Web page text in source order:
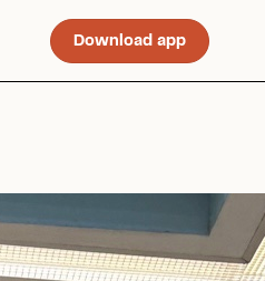
Download app